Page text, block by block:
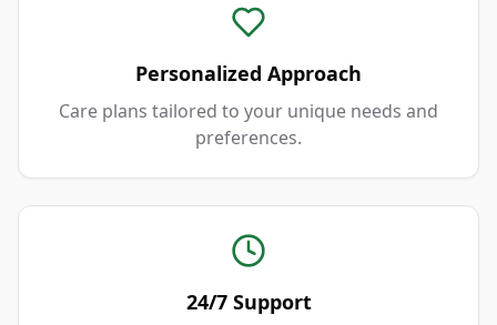
Personalized Approach
Care plans tailored to your unique needs and
preferences.
24/7 Support